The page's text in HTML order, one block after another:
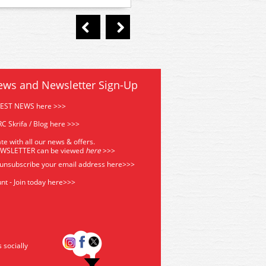
and Newsletter Sign-Up
NEWS here >>>
Skrifa / Blog here >>>
with all our news & offers.
can be viewed here>>>
your email address here>>>
- Join today here>>>
socially